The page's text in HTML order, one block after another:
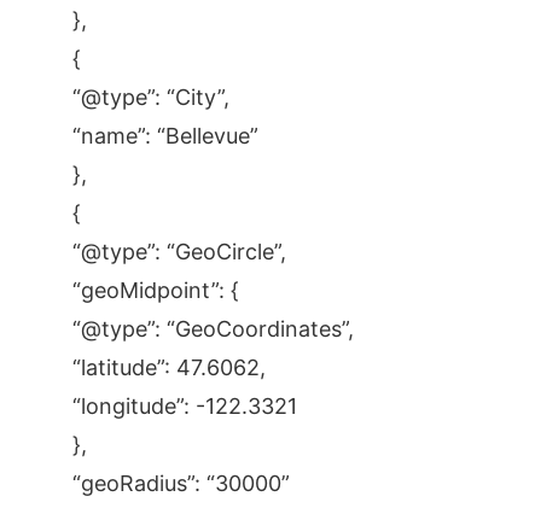
},
{
“@type”: “City”,
“name”: “Bellevue”
},
{
“@type”: “GeoCircle”,
“geoMidpoint”: {
“@type”: “GeoCoordinates”,
“latitude”: 47.6062,
“longitude”: -122.3321
},
“geoRadius”: “30000”